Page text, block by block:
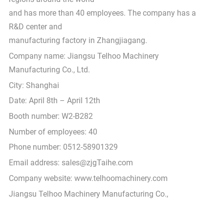
and has more than 40 employees. The company has a
R&D center and
manufacturing factory in Zhangjiagang.
Company name: Jiangsu Telhoo Machinery
Manufacturing Co., Ltd.
City: Shanghai
Date: April 8th – April 12th
Booth number: W2-B282
Number of employees: 40
Phone number: 0512-58901329
Email address: sales@zjgTaihe.com
Company website: www.telhoomachinery.com
Jiangsu Telhoo Machinery Manufacturing Co.,